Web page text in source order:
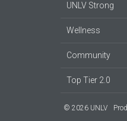
UNLV Strong
Wellness
Community
Top Tier 2.0
© 2026 UNLV